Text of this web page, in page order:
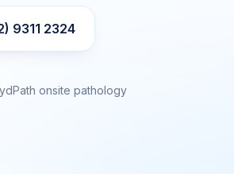
9311 2324
onsite pathology